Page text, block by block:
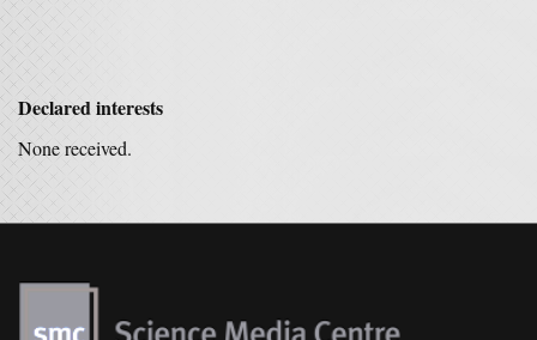
Declared interests
None received.